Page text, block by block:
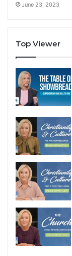
June 23, 2023
Top Viewer